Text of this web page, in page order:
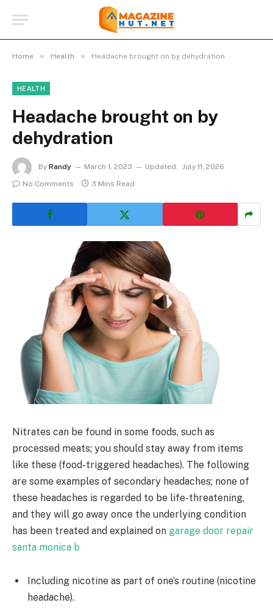
Home » Health » Headache brought on by dehydration
HEALTH
Headache brought on by
dehydration
By Randy March 1, 2023 Updated: July 11, 2026
No Comments
3 Mins Read
Nitrates can be found in some foods, such as
processed meats; you should stay away from items
like these (food-triggered headaches). The following
are some examples of secondary headaches; none of
these headaches is regarded to be life-threatening,
and they will go away once the underlying condition
has been treated and explained on garage door repair
santa monica b
Including nicotine as part of one’s routine (nicotine
headache).